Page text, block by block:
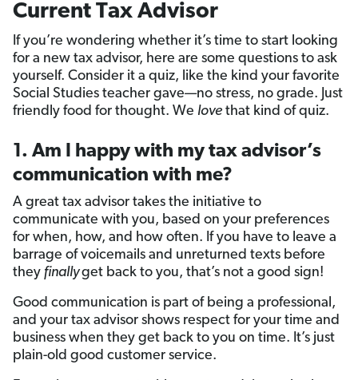
Current Tax Advisor
If you’re wondering whether it’s time to start looking
for a new tax advisor, here are some questions to ask
yourself. Consider it a quiz, like the kind your favorite
Social Studies teacher gave—no stress, no grade. Just
friendly food for thought. We love that kind of quiz.
1. Am I happy with my tax advisor’s
communication with me?
A great tax advisor takes the initiative to
communicate with you, based on your preferences
for when, how, and how often. If you have to leave a
barrage of voicemails and unreturned texts before
they finallyget back to you, that’s not a good sign!
Good communication is part of being a professional,
and your tax advisor shows respect for your time and
business when they get back to you on time. It’s just
plain-old good customer service.